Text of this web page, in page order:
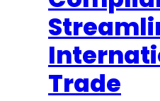
Trade